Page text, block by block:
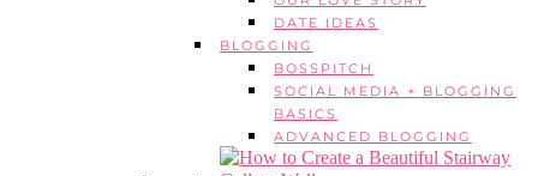
DATE IDEAS
BLOGGING
BOSSPITCH
SOCIAL MEDIA + BLOGGING
BASICS
ADVANCED BLOGGING